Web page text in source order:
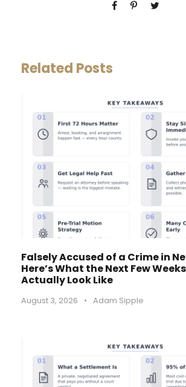
Related Posts
Falsely Accused of a Crime in
Here’s What the Next Few
Actually Look Like
August 3, 2026 • Adam Sipple